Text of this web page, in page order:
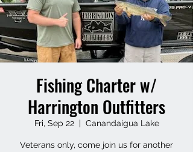
Fishing Charter w/
Harrington Outfitters
Fri, Sep 22
  |
Canandaigua Lake
Veterans only, come join us for another